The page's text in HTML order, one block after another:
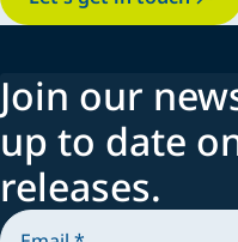
Join our
up to date
releases.